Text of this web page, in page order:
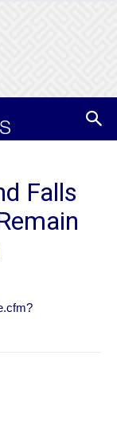
Falls